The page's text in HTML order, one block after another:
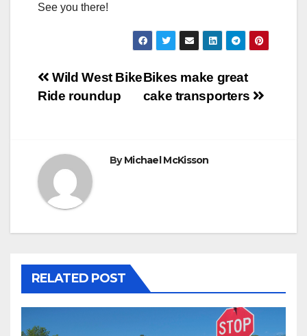
See you there!
Post
navigation
Bikes make great
cake transporters
Wild West Bike
Ride roundup
ByMichael McKisson
RELATED POST